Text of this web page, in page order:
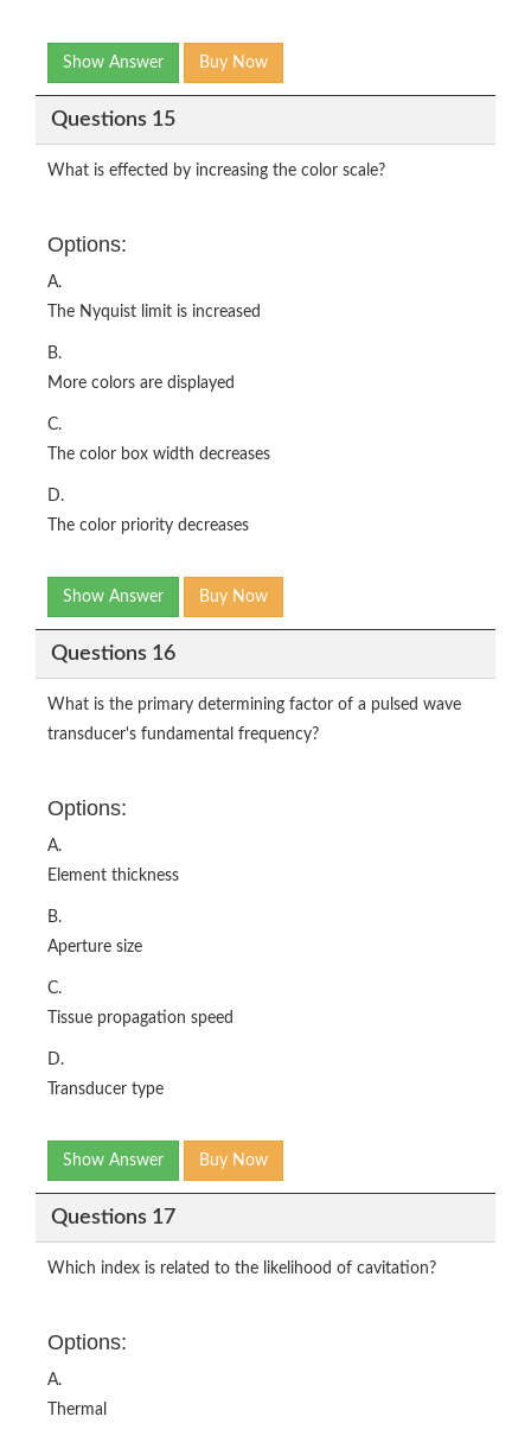
Show Answer Buy Now
Questions 15
What is effected by increasing the color scale?
Options:
A.
The Nyquist limit is increased
B.
More colors are displayed
C.
The color box width decreases
D.
The color priority decreases
Show Answer Buy Now
Questions 16
What is the primary determining factor of a pulsed wave
transducer's fundamental frequency?
Options:
A.
Element thickness
B.
Aperture size
C.
Tissue propagation speed
D.
Transducer type
Show Answer Buy Now
Questions 17
Which index is related to the likelihood of cavitation?
Options:
A.
Thermal